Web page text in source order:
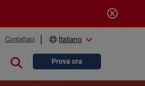
Contattaci Italiano
Close searchProva ora